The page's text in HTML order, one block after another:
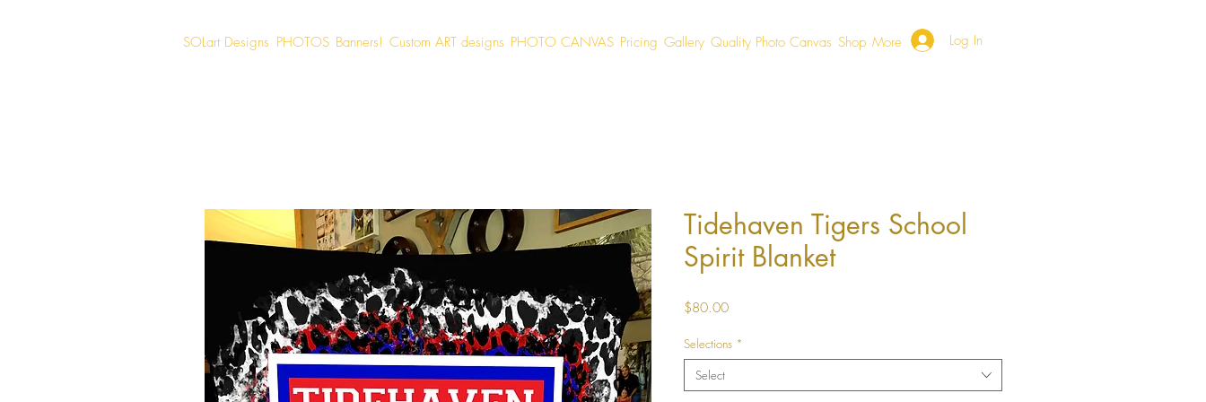
SOLart Designs PHOTOS Banners! Custom ART designs PHOTO CANVAS Pricing Gallery Quality Photo Canvas Shop More Log In
Tidehaven Tigers School
Spirit Blanket
$80.00Price
Selections *
Select